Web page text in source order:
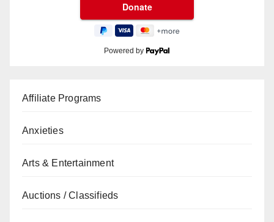
Powered by
Affiliate Programs
Anxieties
Arts & Entertainment
Auctions / Classifieds